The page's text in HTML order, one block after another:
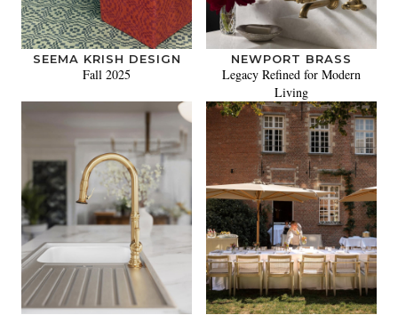
SEEMA KRISH DESIGN
Fall 2025
NEWPORT BRASS
Legacy Refined for Modern
Living